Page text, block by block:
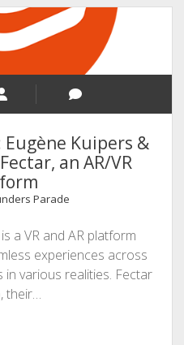
Eugène Kuipers &
an AR/VR
Parade
a VR and AR platform
experiences across
in various realities. Fectar
their…